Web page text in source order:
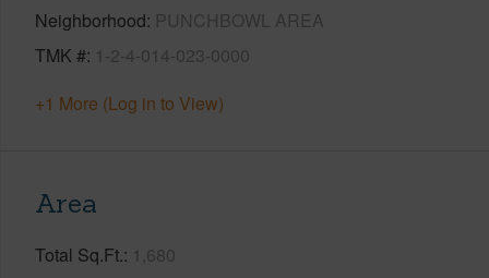
Neighborhood PUNCHBOWL AREA
TMK # 1-2-4-014-023-0000
+1 More (Log in to View)
Area
Total Sq.Ft. 1,680